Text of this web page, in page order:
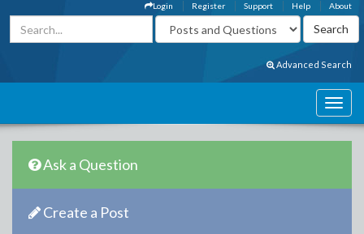
About
Help
Support
Register
Login
Advanced Search
Ask a Question
Create a Post